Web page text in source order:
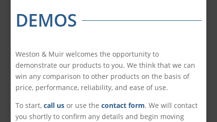
DEMOS
Weston & Muir welcomes the opportunity to
demonstrate our products to you. We think that we can
win any comparison to other products on the basis of
price, performance, reliability, and ease of use.
To start,call us or use thecontact form. We will contact
you shortly to confirm any details and begin moving